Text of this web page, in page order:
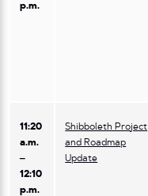
p.m.
11:20
a.m.
–
12:10
p.m.
Shibboleth Project
and Roadmap
Update